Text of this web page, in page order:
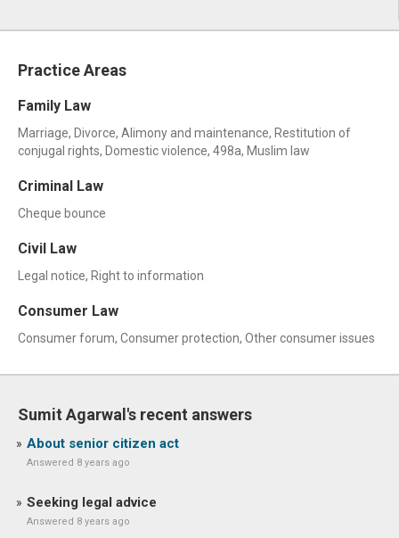
Practice Areas
Family Law
Marriage, Divorce, Alimony and maintenance, Restitution of
conjugal rights, Domestic violence, 498a, Muslim law
Criminal Law
Cheque bounce
Civil Law
Legal notice, Right to information
Consumer Law
Consumer forum, Consumer protection, Other consumer issues
Sumit Agarwal's recent answers
About senior citizen act
Answered 8 years ago
Seeking legal advice
Answered 8 years ago